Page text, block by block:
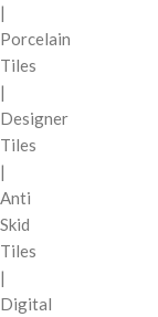
|
Porcelain
Tiles
|
Designer
Tiles
|
Anti
Skid
Tiles
|
Digital